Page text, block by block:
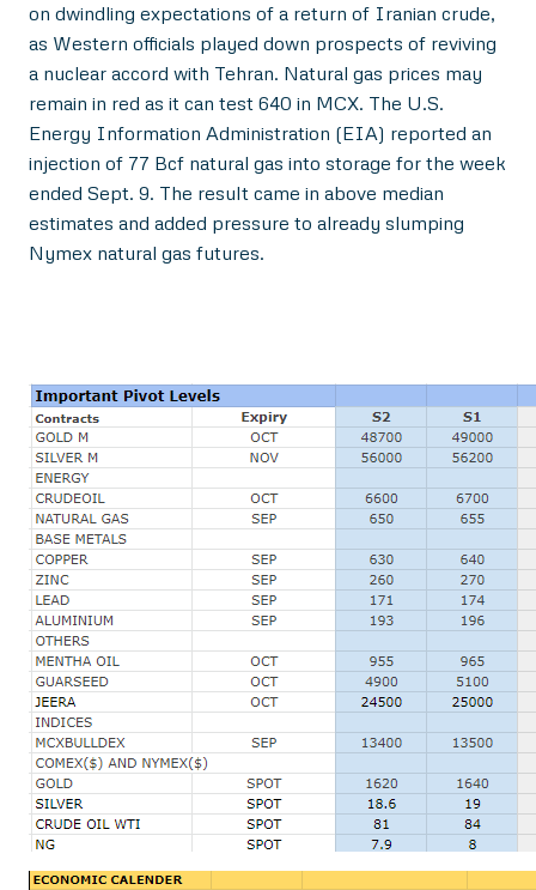
on dwindling expectations of a return of Iranian crude,
as Western officials played down prospects of reviving
a nuclear accord with Tehran. Natural gas prices may
remain in red as it can test 640 in MCX. The U.S.
Energy Information Administration (EIA) reported an
injection of 77 Bcf natural gas into storage for the week
ended Sept. 9. The result came in above median
estimates and added pressure to already slumping
Nymex natural gas futures.